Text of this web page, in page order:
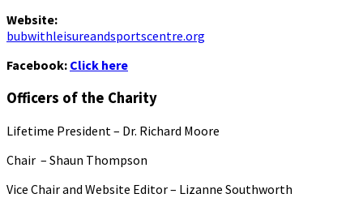
Website:
bubwithleisureandsportscentre.org
Facebook: Click here
Officers of the Charity
Lifetime President – Dr. Richard Moore
Chair – Shaun Thompson
Vice Chair and Website Editor – Lizanne Southworth